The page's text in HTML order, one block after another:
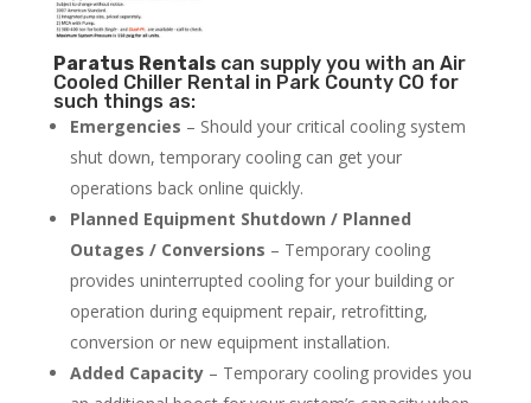
Paratus Rentalscan supply you with an Air
Cooled Chiller Rental in Park County CO for
such things as:
Emergencies – Should your critical cooling system
shut down, temporary cooling can get your
operations back online quickly.
Planned Equipment Shutdown / Planned
Outages / Conversions – Temporary cooling
provides uninterrupted cooling for your building or
operation during equipment repair, retrofitting,
conversion or new equipment installation.
Added Capacity– Temporary cooling provides you